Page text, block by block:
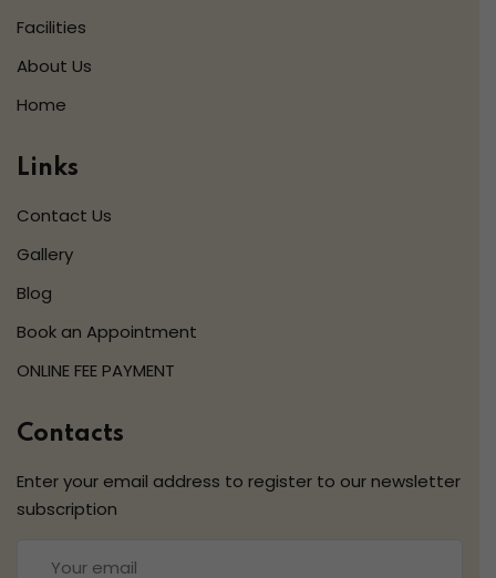
Facilities
About Us
Home
Links
Contact Us
Gallery
Blog
Book an Appointment
ONLINE FEE PAYMENT
Contacts
Enter your email address to register to our newsletter
subscription